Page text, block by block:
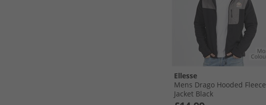
Ellesse
Mens Drago Hooded Fleece
Jacket Black